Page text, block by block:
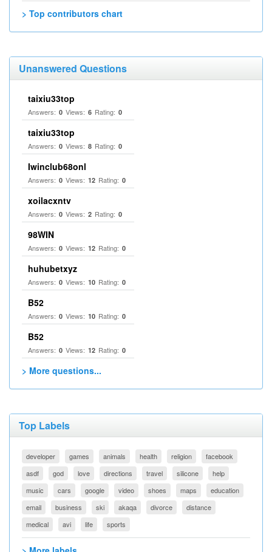
> Top contributors chart
Unanswered Questions
taixiu33top
Answers: 0 Views: 6 Rating: 0
taixiu33top
Answers: 0 Views: 8 Rating: 0
Iwinclub68onl
Answers: 0 Views: 12 Rating: 0
xoilacxntv
Answers: 0 Views: 2 Rating: 0
98WIN
Answers: 0 Views: 12 Rating: 0
huhubetxyz
Answers: 0 Views: 10 Rating: 0
B52
Answers: 0 Views: 10 Rating: 0
B52
Answers: 0 Views: 12 Rating: 0
> More questions...
Top Labels
developer games animals health religion
facebook
asdf
god love directions travel silicone
help
music
cars google video shoes maps
education
email
business ski akaqa divorce
distance
medical
avi life sports